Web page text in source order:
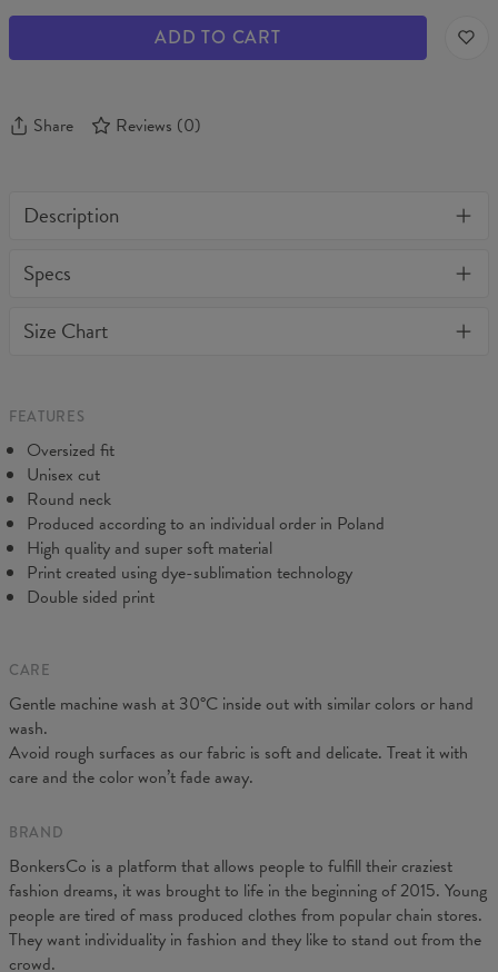
ADD TO CART
Share Reviews (0)
Description
warm and comfy - no matter how often you wash it, it won't fade
quality of all products purchased. If your order isn't what you
Specs
Cut:
Size Chart
CM
A - Length
B - Chest width
C - Sleeve length
63 64 65 66 66 67
FEATURES
Oversized fit
Unisex cut
Round neck
Produced according to an individual order in Poland
High quality and super soft material
Print created using dye-sublimation technology
Double sided print
CARE
Gentle machine wash at 30°C inside out with similar colors or hand
wash.
Avoid rough surfaces as our fabric is soft and delicate. Treat it with
care and the color won’t fade away.
BRAND
BonkersCo is a platform that allows people to fulfill their craziest
fashion dreams, it was brought to life in the beginning of 2015. Young
people are tired of mass produced clothes from popular chain stores.
They want individuality in fashion and they like to stand out from the
crowd.